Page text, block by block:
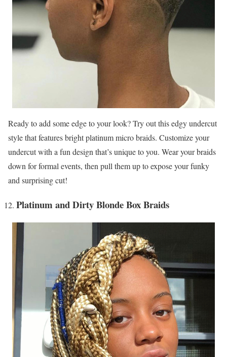
Ready to add some edge to your look? Try out this edgy undercut
style that features bright platinum micro braids. Customize your
undercut with a fun design that’s unique to you. Wear your braids
down for formal events, then pull them up to expose your funky
and surprising cut!
Platinum and Dirty Blonde Box Braids